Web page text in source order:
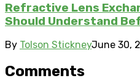
Refractive Lens
Should Understand
By Tolson StickneyJune 30,
Comments